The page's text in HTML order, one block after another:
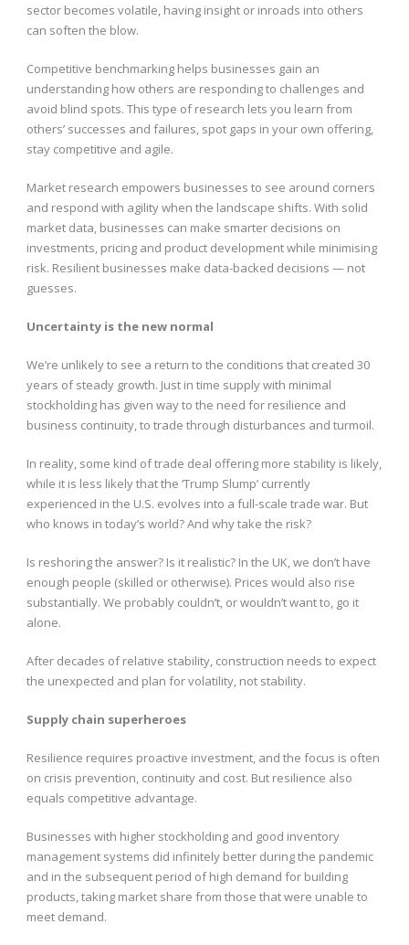
sector becomes volatile, having insight or inroads into others
can soften the blow.
Competitive benchmarking helps businesses gain an
understanding how others are responding to challenges and
avoid blind spots. This type of research lets you learn from
others’ successes and failures, spot gaps in your own offering,
stay competitive and agile.
Market research empowers businesses to see around corners
and respond with agility when the landscape shifts. With solid
market data, businesses can make smarter decisions on
investments, pricing and product development while minimising
risk. Resilient businesses make data-backed decisions — not
guesses.
Uncertainty is the new normal
We’re unlikely to see a return to the conditions that created 30
years of steady growth. Just in time supply with minimal
stockholding has given way to the need for resilience and
business continuity, to trade through disturbances and turmoil.
In reality, some kind of trade deal offering more stability is likely,
while it is less likely that the ‘Trump Slump’ currently
experienced in the U.S. evolves into a full-scale trade war. But
who knows in today’s world? And why take the risk?
Is reshoring the answer? Is it realistic? In the UK, we don’t have
enough people (skilled or otherwise). Prices would also rise
substantially. We probably couldn’t, or wouldn’t want to, go it
alone.
After decades of relative stability, construction needs to expect
the unexpected and plan for volatility, not stability.
Supply chain superheroes
Resilience requires proactive investment, and the focus is often
on crisis prevention, continuity and cost. But resilience also
equals competitive advantage.
Businesses with higher stockholding and good inventory
management systems did infinitely better during the pandemic
and in the subsequent period of high demand for building
products, taking market share from those that were unable to
meet demand.